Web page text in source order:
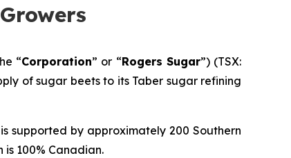
“Corporation” or “Rogers Sugar”) (TSX:
of sugar beets to its Taber sugar refining
supported by approximately 200 Southern
100% Canadian.